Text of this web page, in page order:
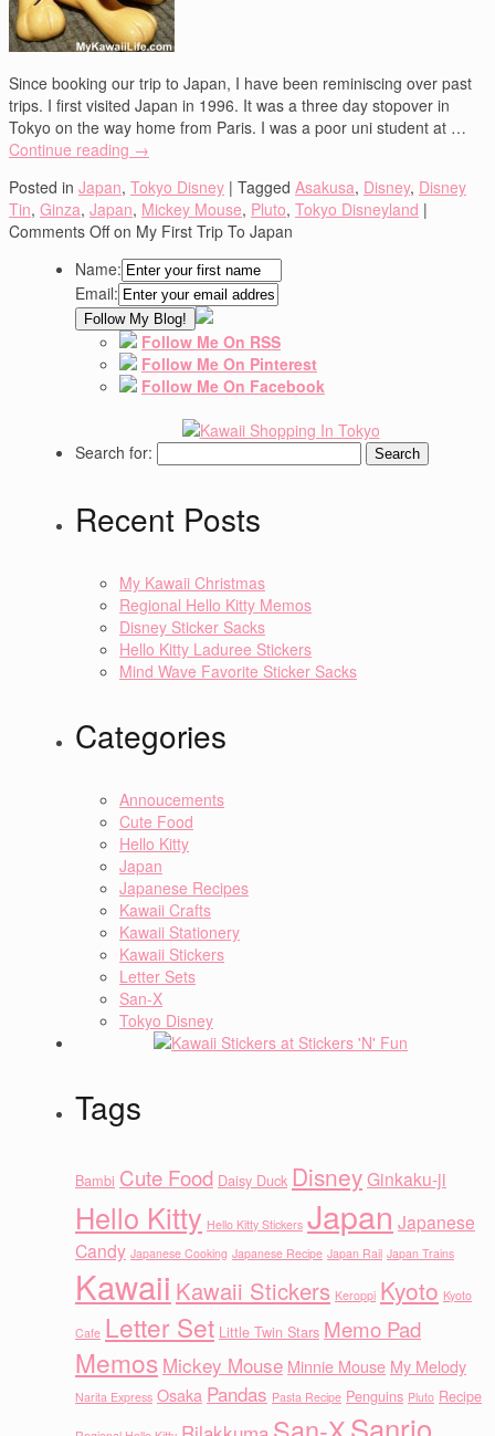
Since booking our trip to Japan, I have been reminiscing over past
trips. I first visited Japan in 1996. It was a three day stopover in
Tokyo on the way home from Paris. I was a poor uni student at …
Continue reading →
Posted in Japan, Tokyo Disney | Tagged Asakusa, Disney, Disney
Tin, Ginza, Japan, Mickey Mouse, Pluto, Tokyo Disneyland |
Comments Offon My First Trip To Japan
Name:
Email:
Follow Me On RSS
Follow Me On Pinterest
Follow Me On Facebook
Search for:
Recent Posts
My Kawaii Christmas
Regional Hello Kitty Memos
Disney Sticker Sacks
Hello Kitty Laduree Stickers
Mind Wave Favorite Sticker Sacks
Categories
Annoucements
Cute Food
Hello Kitty
Japan
Japanese Recipes
Kawaii Crafts
Kawaii Stationery
Kawaii Stickers
Letter Sets
San-X
Tokyo Disney
Tags
Bambi Cute Food Daisy Duck DisneyGinkaku-ji
Hello Kitty Hello Kitty Stickers Japan Japanese
Candy Japanese Cooking Japanese Recipe Japan Rail Japan Trains
Kawaii Kawaii Stickers Keroppi Kyoto Kyoto
Cafe Letter Set Little Twin Stars Memo Pad
Memos Mickey Mouse Minnie Mouse My Melody
Narita Express Osaka Pandas Pasta Recipe Penguins Pluto Recipe
Sanrio